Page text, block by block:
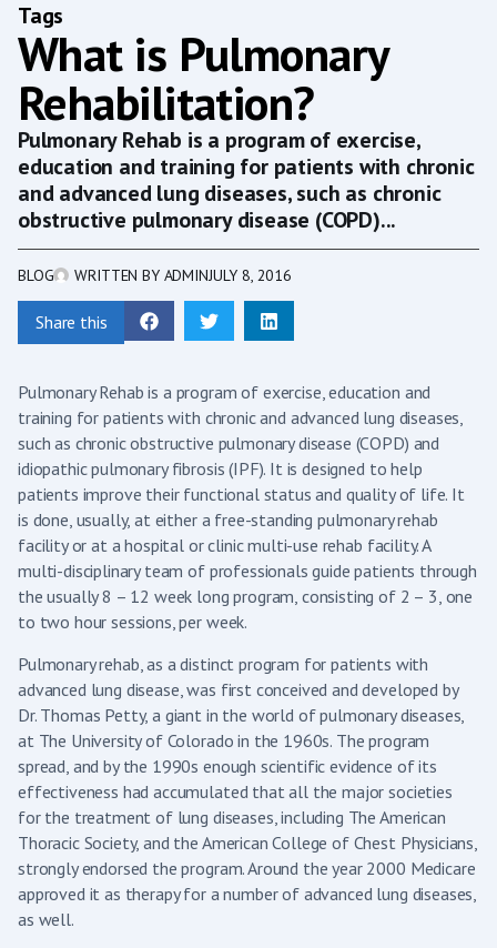
Tags
What is Pulmonary
Rehabilitation?
Pulmonary Rehab is a program of exercise,
education and training for patients with chronic
and advanced lung diseases, such as chronic
obstructive pulmonary disease (COPD)...
BLOG WRITTEN BY ADMINJULY 8, 2016
Share this
Pulmonary Rehab is a program of exercise, education and
training for patients with chronic and advanced lung diseases,
such as chronic obstructive pulmonary disease (COPD) and
idiopathic pulmonary fibrosis (IPF). It is designed to help
patients improve their functional status and quality of life. It
is done, usually, at either a free-standing pulmonary rehab
facility or at a hospital or clinic multi-use rehab facility. A
multi-disciplinary team of professionals guide patients through
the usually 8 – 12 week long program, consisting of 2 – 3, one
to two hour sessions, per week.
Pulmonary rehab, as a distinct program for patients with
advanced lung disease, was first conceived and developed by
Dr. Thomas Petty, a giant in the world of pulmonary diseases,
at The University of Colorado in the 1960s. The program
spread, and by the 1990s enough scientific evidence of its
effectiveness had accumulated that all the major societies
for the treatment of lung diseases, including The American
Thoracic Society, and the American College of Chest Physicians,
strongly endorsed the program. Around the year 2000 Medicare
approved it as therapy for a number of advanced lung diseases,
as well.